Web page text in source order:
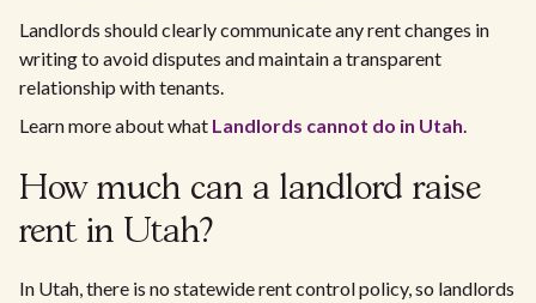
Landlords should clearly communicate any rent changes in
writing to avoid disputes and maintain a transparent
relationship with tenants.
Learn more about what Landlords cannot do in Utah.
How much can a landlord raise
rent in Utah?
In Utah, there is no statewide rent control policy, so landlords